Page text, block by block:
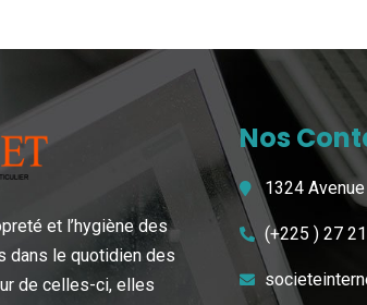
et l’hygiène des
dans le quotidien des
de celles-ci, elles
Nos
1324
(+225 ) 27